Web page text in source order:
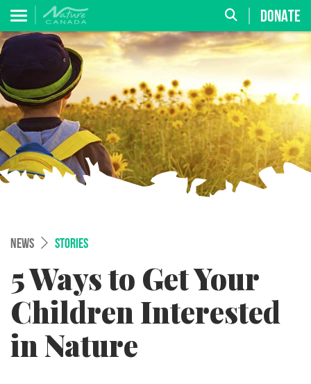
DONATE
NEWS STORIES
5 Ways to Get Your
Children Interested
in Nature